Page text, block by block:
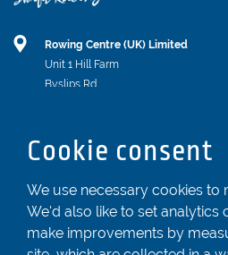
Rowing Centre (UK) Limited
Unit 1 Hill Farm
Byslips Rd
LU6 2ND
Registered In England & Wales No.
01582 872338
enquiries@rowingcentre.co.uk
Cookie consent
We use necessary cookies to
We'd also like to set analytics
make improvements by